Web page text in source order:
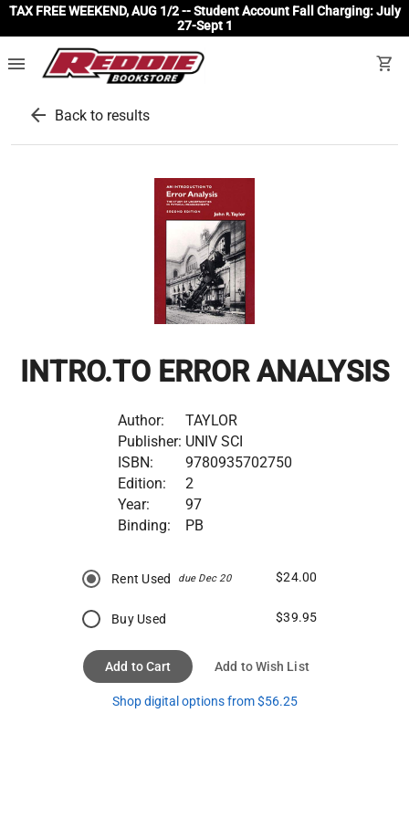
TAX FREE WEEKEND, AUG 1/2 -- Student Account Fall Charging: July
27-Sept 1
menu shopping_cart
arrow_back Back to results
INTRO.TO ERROR ANALYSIS
Author:
TAYLOR
Publisher: UNIV SCI
ISBN:
9780935702750
Edition:
2
Year:
97
Binding:
PB
Rent Used due Dec 20 $24.00
Buy Used $39.95
Add to Cart Add to Wish List
Shop digital options from $56.25